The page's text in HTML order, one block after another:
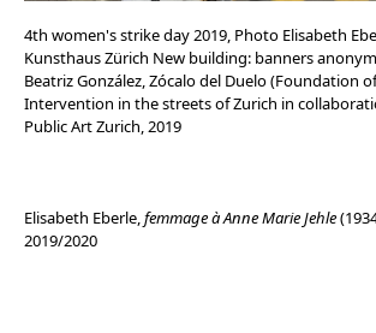
4th women's strike day 2019, Photo Elisabeth
Kunsthaus Zürich New building: banners
Beatriz González, Zócalo del Duelo (Foundation
Intervention in the streets of Zurich in
Public Art Zurich, 2019
Elisabeth Eberle,femmage à Anne Marie Jehle
2019/2020